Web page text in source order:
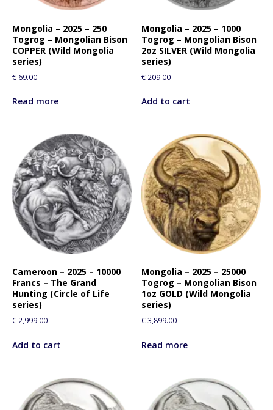
Mongolia – 2025 – 250
Togrog – Mongolian Bison
COPPER (Wild Mongolia
series)
€ 69.00
Read more
Mongolia – 2025 – 1000
Togrog – Mongolian Bison
2oz SILVER (Wild Mongolia
series)
€ 209.00
Add to cart
Cameroon – 2025 – 10000
Francs – The Grand
Hunting (Circle of Life
series)
€ 2,999.00
Add to cart
Mongolia – 2025 – 25000
Togrog – Mongolian Bison
1oz GOLD (Wild Mongolia
series)
€3,899.00
Read more